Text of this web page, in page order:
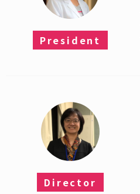
President
Director